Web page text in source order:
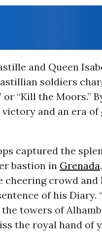
and Queen
soldiers
“Kill the Moors.”
and an era of
captured the
bastion in Grenada
cheering crowd
of his Diary.
towers of
the royal hand of